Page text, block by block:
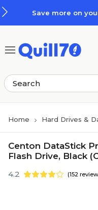
Save more on
Home Hard Drives &
Centon DataStick
Flash Drive, Black
4.2 (152